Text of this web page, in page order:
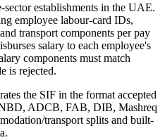
establishments in the UAE.
employee labour-card IDs,
transport components per pay
salary to each employee's
components must match
is rejected.
the SIF in the format accepted
ADCB, FAB, DIB, Mashreq
transport splits and built-